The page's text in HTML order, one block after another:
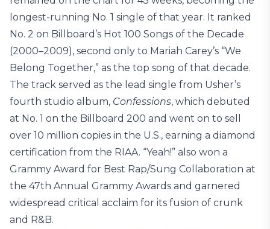
longest-running No. 1 single of that year. It ranked
No. 2 on Billboard’s Hot 100 Songs of the Decade
(2000–2009), second only to Mariah Carey’s “We
Belong Together,” as the top song of that decade.
The track served as the lead single from Usher’s
fourth studio album, Confessions, which debuted
at No. 1 on the Billboard 200 and went on to sell
over 10 million copies in the U.S., earning a diamond
certification from the RIAA. “Yeah!” also won a
Grammy Award for Best Rap/Sung Collaboration at
the 47th Annual Grammy Awards and garnered
widespread critical acclaim for its fusion of crunk
and R&B.